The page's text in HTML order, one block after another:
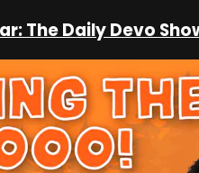
The Daily Devo